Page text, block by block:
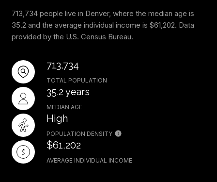
713,734 people live in Denver, where the median age is
35.2 and the average individual income is $61,202. Data
provided by the U.S. Census Bureau.
713,734
TOTAL POPULATION
35.2 years
MEDIAN AGE
High
POPULATION DENSITY
$61,202
AVERAGE INDIVIDUAL INCOME